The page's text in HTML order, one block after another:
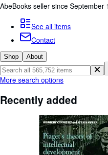
Rare Books
Art & Collectibles
Textbooks
Sellers
Start Selling
Help
AbeBooks seller since September
See all items
Contact
Shop About
More search options
Recently added